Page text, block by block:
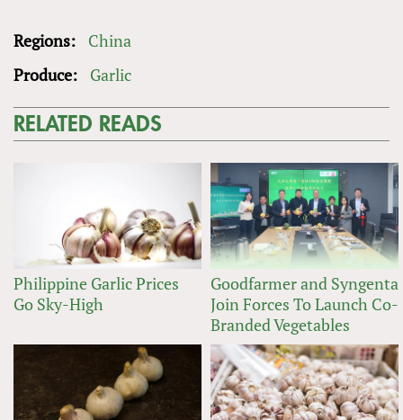
Regions:
China
Produce:
Garlic
RELATED READS
Philippine Garlic Prices
Go Sky-High
Goodfarmer and Syngenta
Join Forces To Launch Co-
Branded Vegetables